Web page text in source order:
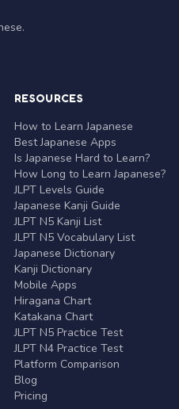
RESOURCES
How to Learn Japanese
Best Japanese Apps
Is Japanese Hard to Learn?
How Long to Learn Japanese?
JLPT Levels Guide
Japanese Kanji Guide
JLPT N5 Kanji List
JLPT N5 Vocabulary List
Japanese Dictionary
Kanji Dictionary
Mobile Apps
Hiragana Chart
Katakana Chart
JLPT N5 Practice Test
JLPT N4 Practice Test
Platform Comparison
Blog
Pricing